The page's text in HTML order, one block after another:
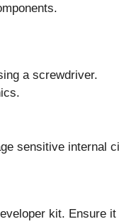
a screwdriver.
sensitive internal
kit. Ensure